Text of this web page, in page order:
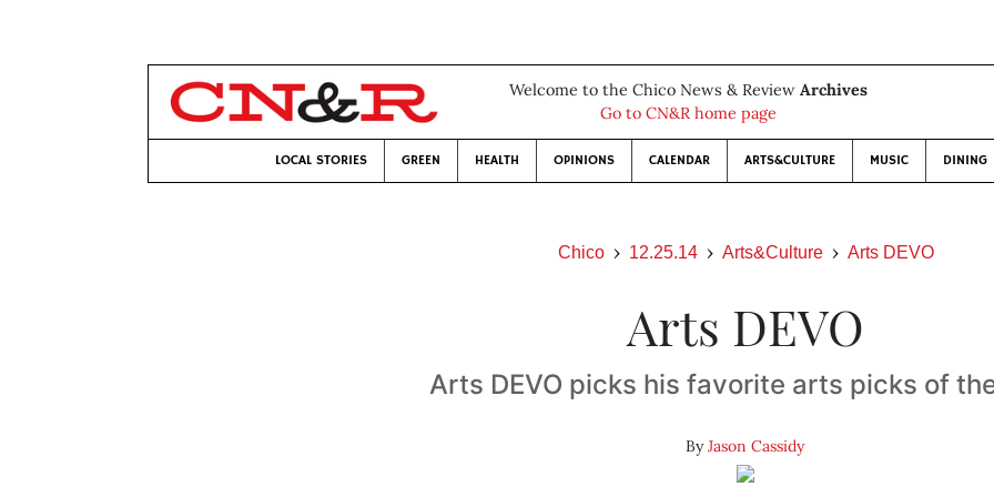
Welcome to the Chico News & Review Archives
Go to CN&R home page
LOCAL STORIES GREEN HEALTH OPINIONS CALENDAR ARTS&CULTURE MUSIC DINING
Chico 12.25.14 Arts&Culture Arts DEVO
Arts DEVO
Arts DEVO picks his favorite arts picks of
ByJason Cassidy